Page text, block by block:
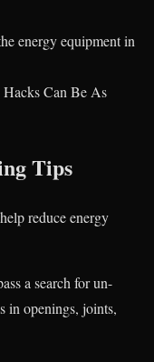
energy equipment in
Can Be As
Tips
reduce energy
a search for un-
in openings, joints,